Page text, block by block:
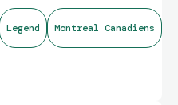
Legend Montreal Canadiens